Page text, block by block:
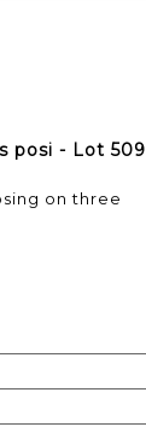
posi - Lot 509
on three